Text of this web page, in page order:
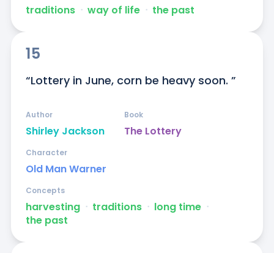
traditions ᐧ way of life ᐧ the past
15
“Lottery in June, corn be heavy soon. ”
Shirley Jackson
Author
The Lottery
Book
Old Man Warner
Character
harvesting ᐧ traditions ᐧ long time ᐧ
the past
Concepts